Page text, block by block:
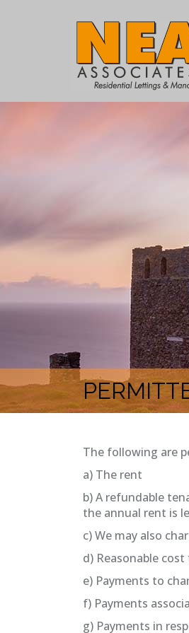
The following are
a) The rent
b) A refundable
the annual rent is
c) We may also
d) Reasonable
e) Payments to
f) Payments
g) Payments in